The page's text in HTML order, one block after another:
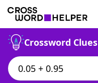
Crossword Clues